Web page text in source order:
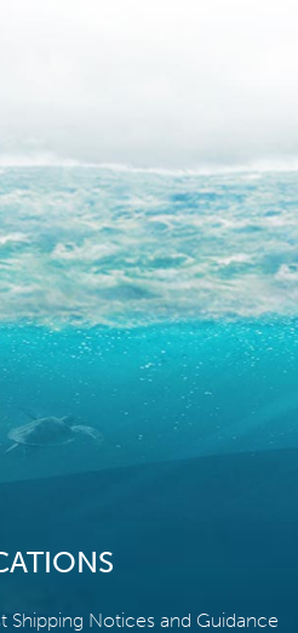
Shipping Notices and Guidance